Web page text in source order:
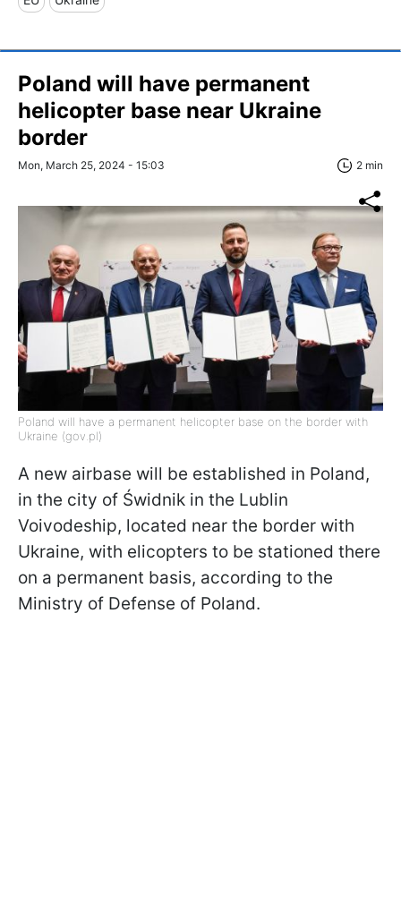
Poland will have permanent
helicopter base near Ukraine
border
Mon, March 25, 2024 - 15:03 2 min
Poland will have a permanent helicopter base on the border with
Ukraine (gov.pl)
A new airbase will be established in Poland,
in the city of Świdnik in the Lublin
Voivodeship, located near the border with
Ukraine, with elicopters to be stationed there
on a permanent basis, according to the
Ministry of Defense of Poland.